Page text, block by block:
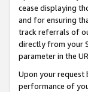
cease displaying
and for ensuring
track referrals of
directly from your
parameter in the
Upon your request
performance of